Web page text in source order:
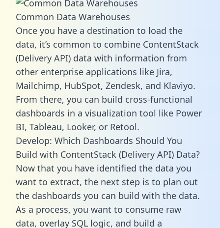
Common Data Warehouses
Once you have a destination to load the
data, it’s common to combine ContentStack
(Delivery API) data with information from
other enterprise applications like Jira,
Mailchimp, HubSpot, Zendesk, and Klaviyo.
From there, you can build cross-functional
dashboards in a visualization tool like Power
BI, Tableau, Looker, or Retool.
Develop: Which Dashboards Should You
Build with ContentStack (Delivery API) Data?
Now that you have identified the data you
want to extract, the next step is to plan out
the dashboards you can build with the data.
As a process, you want to consume raw
data, overlay SQL logic, and build a